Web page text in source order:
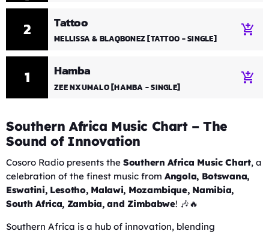
1 Hamba
ZEE NXUMALO [HAMBA - SINGLE]
add_shopping_cart
2 Tattoo
MELLISSA & BLAQBONEZ [TATTOO - SINGLE]
add_shopping_cart
Southern Africa Music Chart – The
Sound of Innovation
Cosoro Radio presents the Southern Africa Music Chart, a
celebration of the finest music from Angola, Botswana,
Eswatini, Lesotho, Malawi, Mozambique, Namibia,
South Africa, Zambia, and Zimbabwe! 🎶🔥
Southern Africa is a hub of innovation, blending